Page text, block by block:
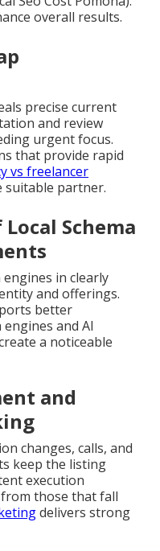
overall results.
precise current
and review
urgent focus.
that provide rapid
vs freelancer
suitable partner.
Schema
in clearly
and offerings.
better
and AI
a noticeable
and
changes, calls, and
keep the listing
execution
those that fall
delivers strong